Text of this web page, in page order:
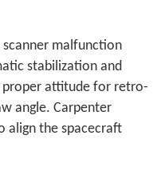
malfunction
stabilization and
attitude for retro-
angle. Carpenter
align the spacecraft